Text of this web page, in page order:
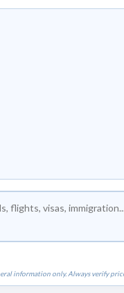
information only. Always verify